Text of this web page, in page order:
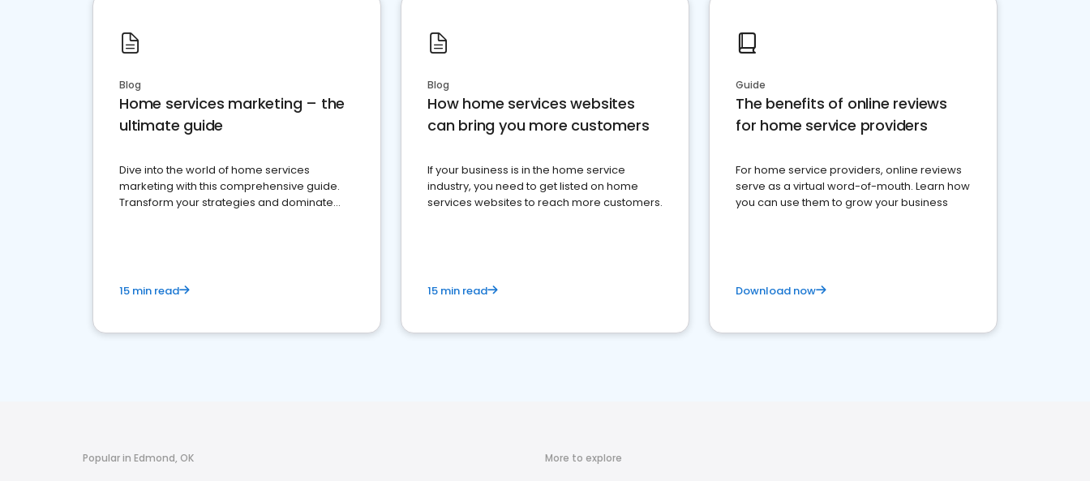
Blog
Home services marketing – the
ultimate guide
Dive into the world of home services
marketing with this comprehensive guide.
Transform your strategies and dominate
15 min read
Blog
How home services websites
can bring you more customers
If your business is in the home service
industry, you need to get listed on home
services websites to reach more customers.
15 min read
Guide
The benefits of online reviews
for home service providers
For home service providers, online reviews
serve as a virtual word-of-mouth. Learn how
you can use them to grow your business
Download now
Popular in Edmond, OK More to explore